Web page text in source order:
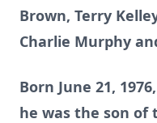
Brown, Terry
Charlie Murphy
Born June 21,
he was the son of